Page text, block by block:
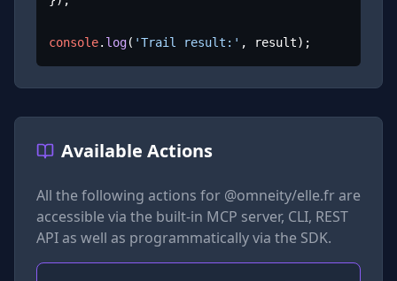
console. log( 'Trail result:' , result);
Available Actions
All the following actions for @omneity/elle.frare
accessible via the built-in MCP server, CLI, REST
API as well as programmatically via the SDK.